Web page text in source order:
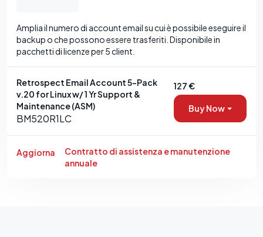
Amplia il numero di account email su cui è possibile eseguire il
backup o che possono essere trasferiti. Disponibile in
pacchetti di licenze per 5 client.
Retrospect Email Account 5-Pack
v.20 for Linux w/ 1 Yr Support &
Maintenance (ASM)
BM520R1LC
127 €
Buy Now
Aggiorna
Contratto di assistenza e manutenzione
annuale